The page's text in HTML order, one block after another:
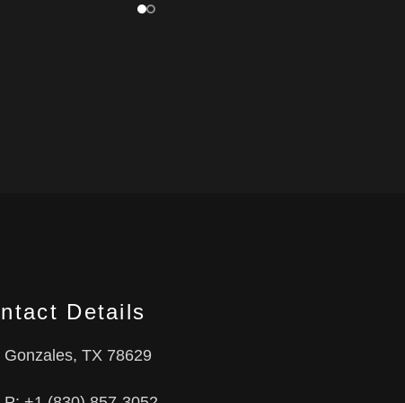
Details
Gonzales, TX 78629